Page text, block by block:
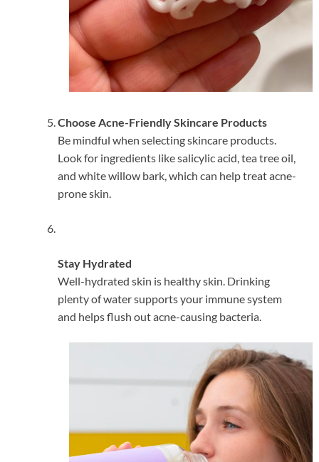
Choose Acne-Friendly Skincare Products
Be mindful when selecting skincare products.
Look for ingredients like salicylic acid, tea tree oil,
and white willow bark, which can help treat acne-
prone skin.
Stay Hydrated
Well-hydrated skin is healthy skin. Drinking
plenty of water supports your immune system
and helps flush out acne-causing bacteria.